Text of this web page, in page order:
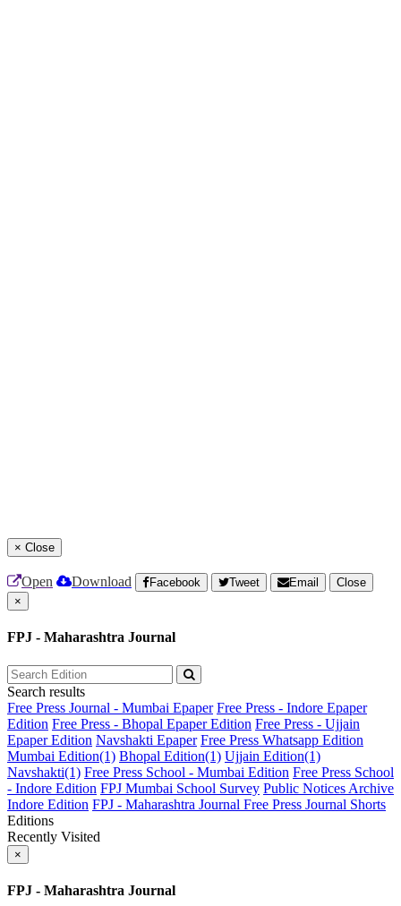
× Close
Open Download Facebook Tweet Email
Close
×
FPJ - Maharashtra Journal
Search results
Free Press Journal - Mumbai Epaper Free Press - Indore Epaper
Edition Free Press - Bhopal Epaper Edition Free Press - Ujjain
Epaper Edition Navshakti Epaper Free Press Whatsapp Edition
Mumbai Edition(1) Bhopal Edition(1) Ujjain Edition(1)
Navshakti(1) Free Press School - Mumbai Edition Free Press School
- Indore Edition FPJ Mumbai School Survey Public Notices Archive
Indore Edition FPJ - Maharashtra Journal Free Press Journal Shorts
Editions
Recently Visited
×
FPJ - Maharashtra Journal